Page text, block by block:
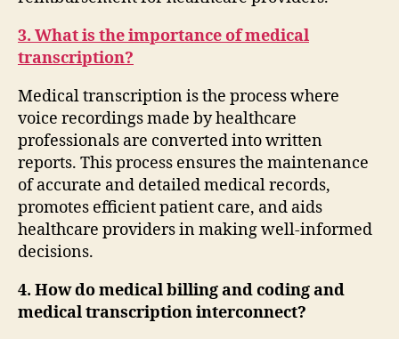
3. What is the importance of medical
transcription?
Medical transcription is the process where
voice recordings made by healthcare
professionals are converted into written
reports. This process ensures the maintenance
of accurate and detailed medical records,
promotes efficient patient care, and aids
healthcare providers in making well-informed
decisions.
4. How do medical billing and coding and
medical transcription interconnect?